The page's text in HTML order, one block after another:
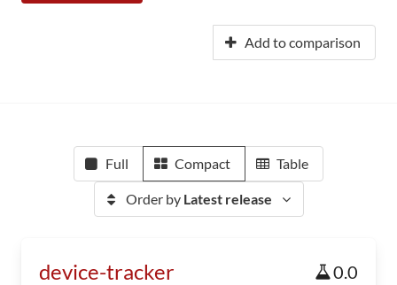
Add to comparison
Full Compact Table
Order by Latest release
device-tracker 0.0